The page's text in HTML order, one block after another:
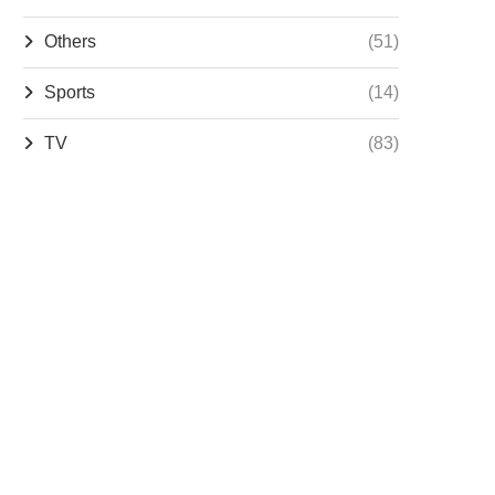
Others (51)
Sports (14)
TV (83)